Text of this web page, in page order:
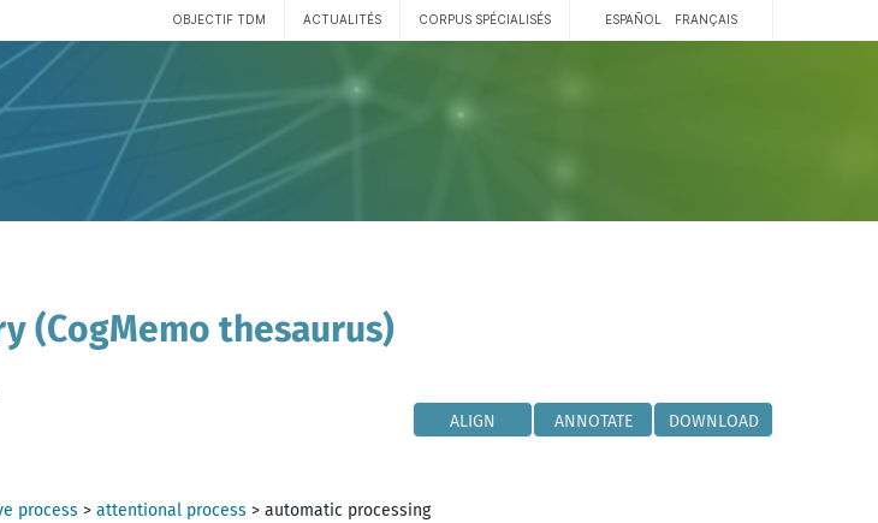
OBJECTIF TDM ACTUALITÉS CORPUS SPÉCIALISÉS ESPAÑOL FRANÇAIS
(CogMemo thesaurus)
ALIGN ANNOTATE DOWNLOAD
process > attentional process > automatic processing